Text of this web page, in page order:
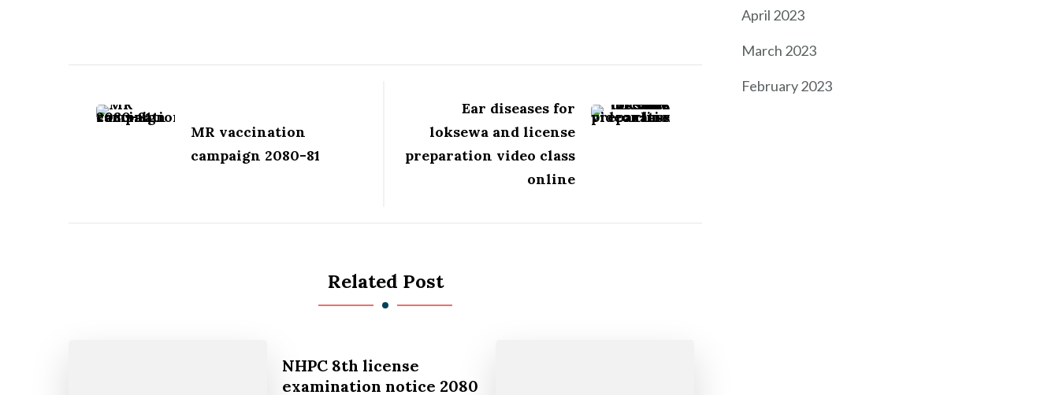
NavigationMR vaccination
campaign 2080-81
Ear diseases for
loksewa and license
preparation video class
online
Related Post
NHPC 8th license
examination notice 2080
April 2023
March 2023
February 2023